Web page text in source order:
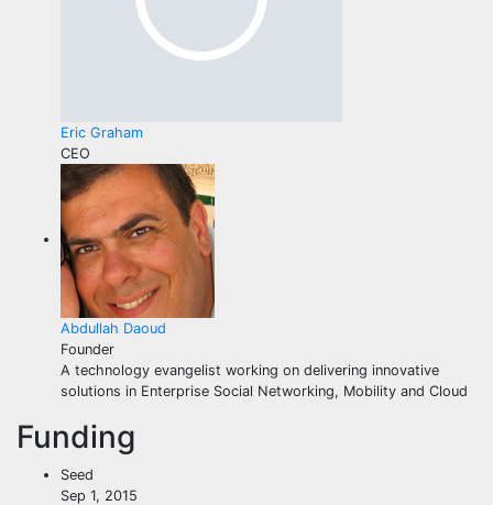
Eric Graham
CEO
Abdullah Daoud
Founder
A technology evangelist working on delivering innovative
solutions in Enterprise Social Networking, Mobility and Cloud
Funding
Seed
Sep 1, 2015